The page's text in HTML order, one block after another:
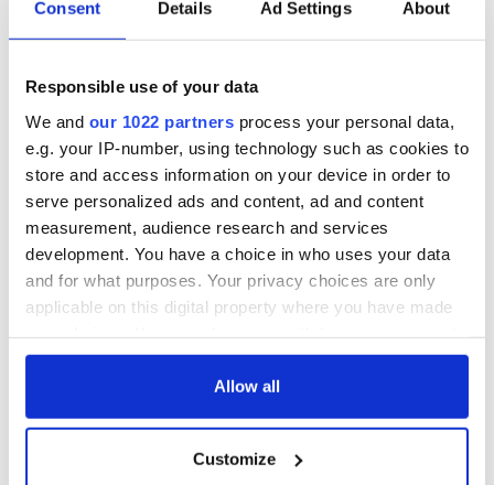
Consent Details Ad Settings About
Responsible use of your data
We and our 1022 partners process your personal data,
e.g. your IP-number, using technology such as cookies to
store and access information on your device in order to
serve personalized ads and content, ad and content
measurement, audience research and services
development. You have a choice in who uses your data
and for what purposes. Your privacy choices are only
applicable on this digital property where you have made
any time from the Cookie Declaration or by clicking on
Collect information about your geographical
Allow all
Customize
The London Jew
gave his life
for Ireland during
Easter 1916
All was changed -
"vivid faces" in
Yeats' Easter
1916?
My evening with
COMMENTS